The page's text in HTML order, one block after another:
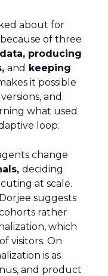
about for
of three
producing
and keeping
it possible
and
what used
loop.
change
deciding
at scale.
suggests
rather
which
visitors. On
is as
and product